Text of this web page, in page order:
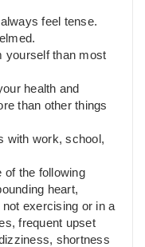
feel tense.
yourself than most
health and
than other things
with work, school,
of the following
heart,
not exercising or in a
frequent upset
shortness